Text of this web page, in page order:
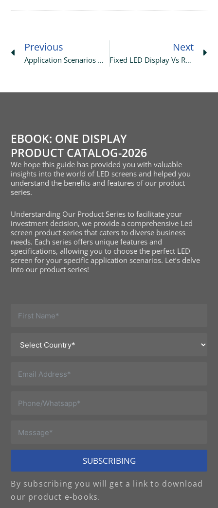
Previous
Application Scenarios Of Holographic Transparent LED Screens
Next
Fixed LED Display Vs Rental LED Display: Complete Choosing Guide For 2026
EBOOK: ONE DISPLAY
PRODUCT CATALOG-2026
We hope this guide has provided you with valuable
insights into the world of LED screens and helped you
understand the benefits and features of our product
series.
Understanding Our Product Series to facilitate your
investment decision, we provide a comprehensive Led
screen product series that caters to diverse business
needs. Each series offers unique features and
specifications, allowing you to choose the perfect LED
screen for your specific application scenarios. Let’s delve
into our product series!
SUBSCRIBING
By subscribing you will get a link to download
our product e-books.